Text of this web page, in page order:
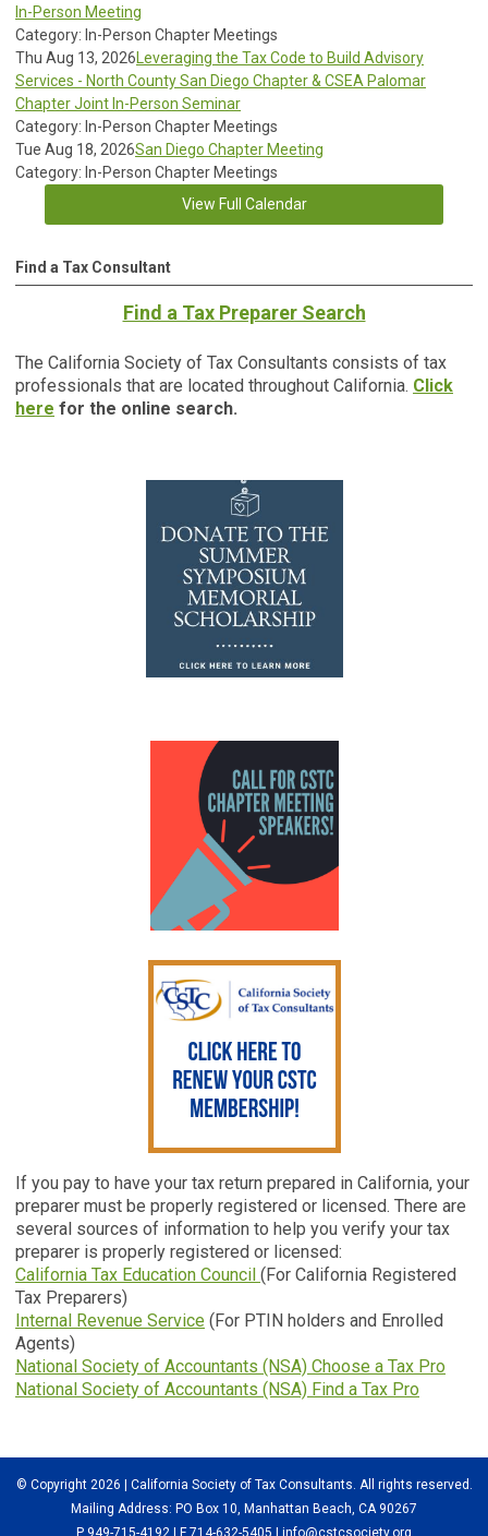
In-Person Meeting
Category: In-Person Chapter Meetings
Thu Aug 13, 2026Leveraging the Tax Code to Build Advisory
Services - North County San Diego Chapter & CSEA Palomar
Chapter Joint In-Person Seminar
Category: In-Person Chapter Meetings
Tue Aug 18, 2026San Diego Chapter Meeting
Category: In-Person Chapter Meetings
View Full Calendar
Find a Tax Consultant
Find a Tax Preparer Search
The California Society of Tax Consultants consists of tax
professionals that are located throughout California. Click
here for the online search.
If you pay to have your tax return prepared in California, your
preparer must be properly registered or licensed. There are
several sources of information to help you verify your tax
preparer is properly registered or licensed:
California Tax Education Council (For California Registered
Tax Preparers)
Internal Revenue Service (For PTIN holders and Enrolled
Agents)
National Society of Accountants (NSA) Choose a Tax Pro
National Society of Accountants (NSA) Find a Tax Pro
© Copyright 2026 | California Society of Tax Consultants. All rights reserved.
Mailing Address: PO Box 10, Manhattan Beach, CA 90267